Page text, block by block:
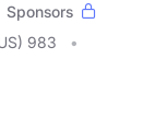
Sponsors
983